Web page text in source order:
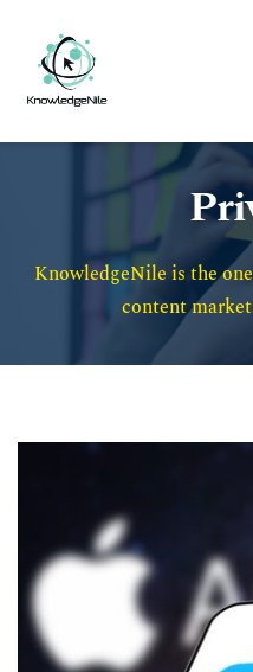
KnowledgeNile is the
content